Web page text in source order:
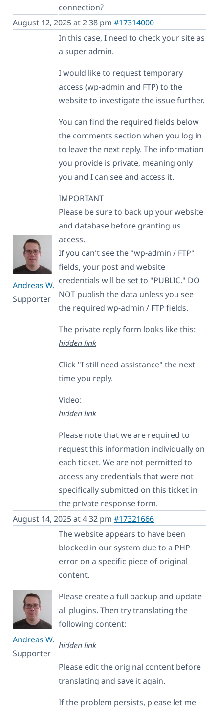
connection?
August 12, 2025 at 2:38 pm #17314000
Andreas W.
Supporter
In this case, I need to check your site as
a super admin.
I would like to request temporary
access (wp-admin and FTP) to the
website to investigate the issue further.
You can find the required fields below
the comments section when you log in
to leave the next reply. The information
you provide is private, meaning only
you and I can see and access it.
IMPORTANT
Please be sure to back up your website
and database before granting us
access.
If you can't see the "wp-admin / FTP"
fields, your post and website
credentials will be set to "PUBLIC." DO
NOT publish the data unless you see
the required wp-admin / FTP fields.
The private reply form looks like this:
hidden link
Click "I still need assistance" the next
time you reply.
Video:
hidden link
Please note that we are required to
request this information individually on
each ticket. We are not permitted to
access any credentials that were not
specifically submitted on this ticket in
the private response form.
August 14, 2025 at 4:32 pm #17321666
Andreas W.
Supporter
The website appears to have been
blocked in our system due to a PHP
error on a specific piece of original
content.
Please create a full backup and update
all plugins. Then try translating the
following content:
hidden link
Please edit the original content before
translating and save it again.
If the problem persists, please let me